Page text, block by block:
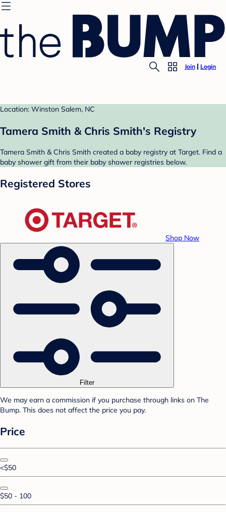
Join Login
Location: Winston Salem, NC
Tamera Smith & Chris Smith's Registry
Tamera Smith & Chris Smith created a baby registry at Target. Find a
baby shower gift from their baby shower registries below.
Registered Stores
Shop Now
Filter
We may earn a commission if you purchase through links on The
Bump. This does not affect the price you pay.
Price
<$50
$50 - 100